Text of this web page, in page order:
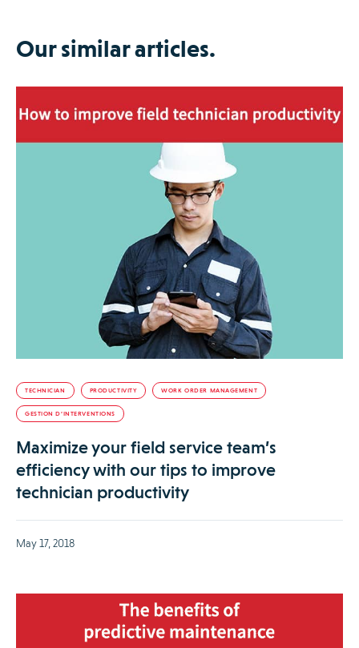
Our similar articles.
TECHNICIAN PRODUCTIVITY WORK ORDER MANAGEMENT
GESTION D’INTERVENTIONS
Maximize your field service team’s
efficiency with our tips to improve
technician productivity
May 17, 2018